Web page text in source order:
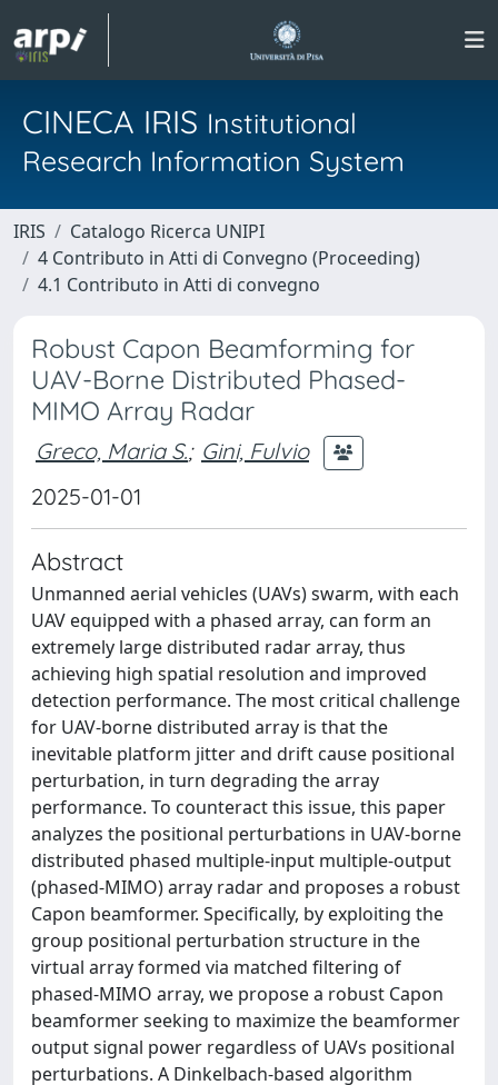
CINECA IRIS Institutional
Research Information System
IRIS
Catalogo Ricerca UNIPI
4 Contributo in Atti di Convegno (Proceeding)
4.1 Contributo in Atti di convegno
Robust Capon Beamforming for
UAV-Borne Distributed Phased-
MIMO Array Radar
Greco, Maria S.; Gini, Fulvio
2025-01-01
Abstract
Unmanned aerial vehicles (UAVs) swarm, with each
UAV equipped with a phased array, can form an
extremely large distributed radar array, thus
achieving high spatial resolution and improved
detection performance. The most critical challenge
for UAV-borne distributed array is that the
inevitable platform jitter and drift cause positional
perturbation, in turn degrading the array
performance. To counteract this issue, this paper
analyzes the positional perturbations in UAV-borne
distributed phased multiple-input multiple-output
(phased-MIMO) array radar and proposes a robust
Capon beamformer. Specifically, by exploiting the
group positional perturbation structure in the
virtual array formed via matched filtering of
phased-MIMO array, we propose a robust Capon
beamformer seeking to maximize the beamformer
output signal power regardless of UAVs positional
perturbations. A Dinkelbach-based algorithm